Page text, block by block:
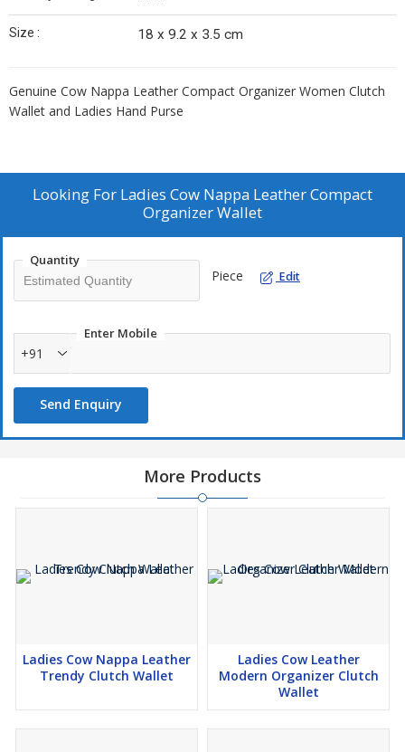
Size : 18 x 9.2 x 3.5 cm
Genuine Cow Nappa Leather Compact Organizer Women Clutch
Wallet and Ladies Hand Purse
Looking For Ladies Cow Nappa Leather Compact
Organizer Wallet
Quantity
Piece Edit
Enter Mobile
+91
Send Enquiry
More Products
Ladies Cow Nappa Leather
Trendy Clutch Wallet
Ladies Cow Leather
Modern Organizer Clutch
Wallet